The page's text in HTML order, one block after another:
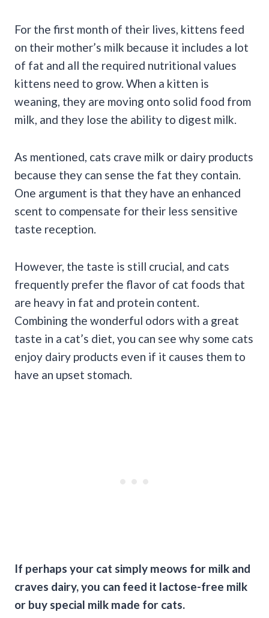
For the first month of their lives, kittens feed
on their mother’s milk because it includes a lot
of fat and all the required nutritional values
kittens need to grow. When a kitten is
weaning, they are moving onto solid food from
milk, and they lose the ability to digest milk.
As mentioned, cats crave milk or dairy products
because they can sense the fat they contain.
One argument is that they have an enhanced
scent to compensate for their less sensitive
taste reception.
However, the taste is still crucial, and cats
frequently prefer the flavor of cat foods that
are heavy in fat and protein content.
Combining the wonderful odors with a great
taste in a cat’s diet, you can see why some cats
enjoy dairy products even if it causes them to
have an upset stomach.
If perhaps your cat simply meows for milk and
craves dairy, you can feed it lactose-free milk
or buy special milk made for cats.